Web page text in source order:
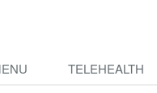
TELEHEALTH